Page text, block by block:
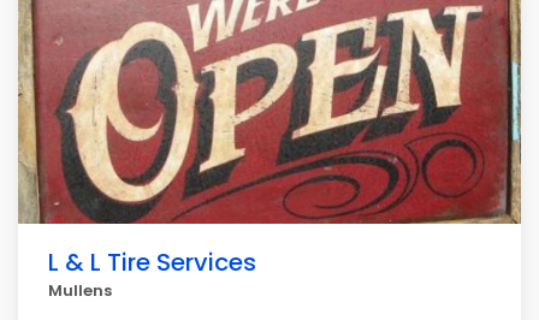
L & L Tire Services
Mullens